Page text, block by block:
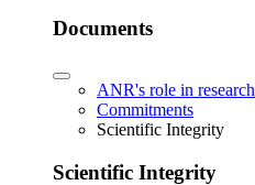
Documents
ANR's role in research
Commitments
Scientific Integrity
Scientific Integrity